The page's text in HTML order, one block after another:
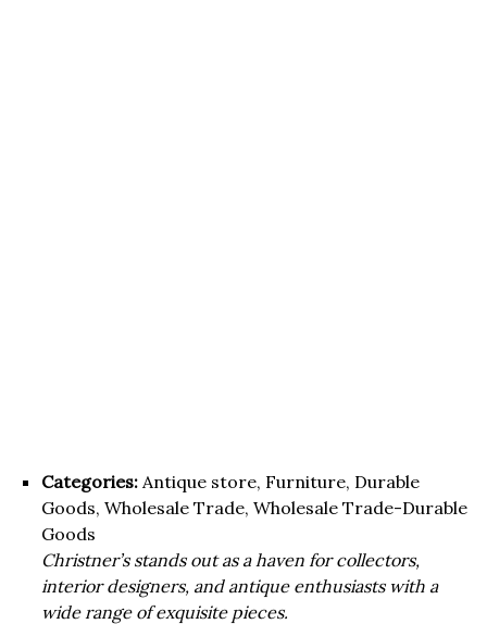
Categories: Antique store, Furniture, Durable
Goods, Wholesale Trade, Wholesale Trade-Durable
Goods
Christner’s stands out as a haven for collectors,
interior designers, and antique enthusiasts with a
wide range of exquisite pieces.